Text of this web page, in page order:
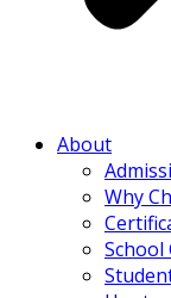
About
Why
School